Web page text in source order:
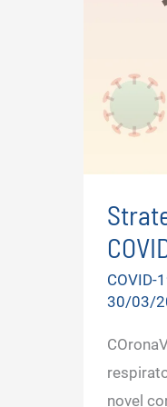
COVID-
30/03/
novel